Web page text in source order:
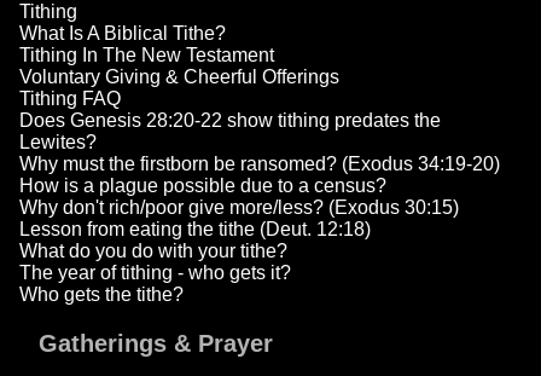
Tithing
What Is A Biblical Tithe?
Tithing In The New Testament
Voluntary Giving & Cheerful Offerings
Tithing FAQ
Does Genesis 28:20-22 show tithing predates the
Lewites?
Why must the firstborn be ransomed? (Exodus 34:19-20)
How is a plague possible due to a census?
Why don't rich/poor give more/less? (Exodus 30:15)
Lesson from eating the tithe (Deut. 12:18)
What do you do with your tithe?
The year of tithing - who gets it?
Who gets the tithe?
Gatherings & Prayer